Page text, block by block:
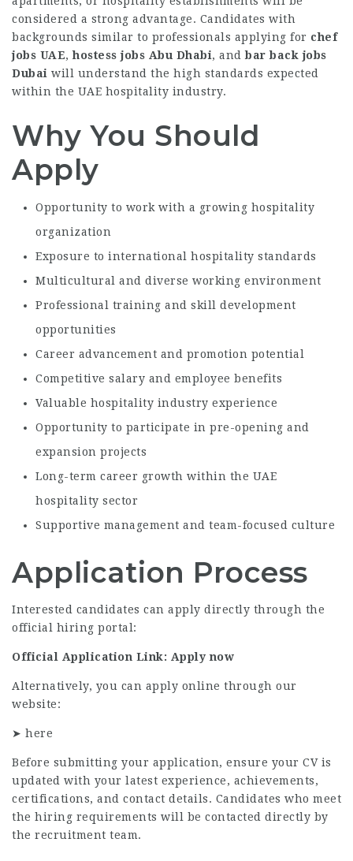
considered a strong advantage. Candidates with
backgrounds similar to professionals applying for chef
jobs UAE,hostess jobs Abu Dhabi, andbar back jobs
Dubai will understand the high standards expected
within the UAE hospitality industry.
Why You Should
Apply
Opportunity to work with a growing hospitality
organization
Exposure to international hospitality standards
Multicultural and diverse working environment
Professional training and skill development
opportunities
Career advancement and promotion potential
Competitive salary and employee benefits
Valuable hospitality industry experience
Opportunity to participate in pre-opening and
expansion projects
Long-term career growth within the UAE
hospitality sector
Supportive management and team-focused culture
Application Process
Interested candidates can apply directly through the
official hiring portal:
Official Application Link: Apply now
Alternatively, you can apply online through our
website:
➤ here
Before submitting your application, ensure your CV is
updated with your latest experience, achievements,
certifications, and contact details. Candidates who meet
the hiring requirements will be contacted directly by
the recruitment team.